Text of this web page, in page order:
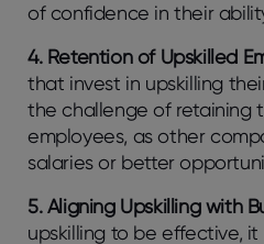
of confidence in their
4. Retention of Upskilled
that invest in upskilling
the challenge of retaining
employees, as other
salaries or better
5. Aligning Upskilling with
upskilling to be effective,